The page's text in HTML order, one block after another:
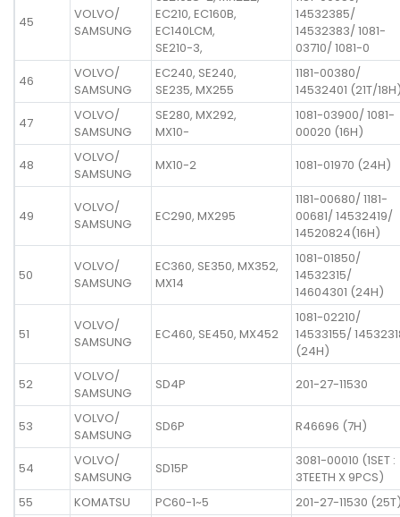
45
VOLVO/
SAMSUNG
EC210, EC160B,
EC140LCM,
SE210-3,
14532385/
14532383/ 1081-
03710/ 1081-0
46
VOLVO/
SAMSUNG
EC240, SE240,
SE235, MX255
1181-00380/
14532401 (21T/
47
VOLVO/
SAMSUNG
SE280, MX292,
MX10-
1081-03900/ 1081-
00020 (16H)
48
VOLVO/
SAMSUNG
MX10-2 1081-01970 (24H)
49
VOLVO/
SAMSUNG
EC290, MX295
1181-00680/ 1181-
00681/ 14532419/
14520824(16H)
50
VOLVO/
SAMSUNG
EC360, SE350, MX352,
MX14
1081-01850/
14532315/
14604301 (24H)
51
VOLVO/
SAMSUNG
EC460, SE450, MX452
1081-02210/
14533155/
(24H)
52
VOLVO/
SAMSUNG
SD4P 201-27-11530
53
VOLVO/
SAMSUNG
SD6P R46696 (7H)
54
VOLVO/
SAMSUNG
SD15P
3081-00010 (1SET :
3TEETH X 9PCS)
55
KOMATSU PC60-1~5
201-27-11530